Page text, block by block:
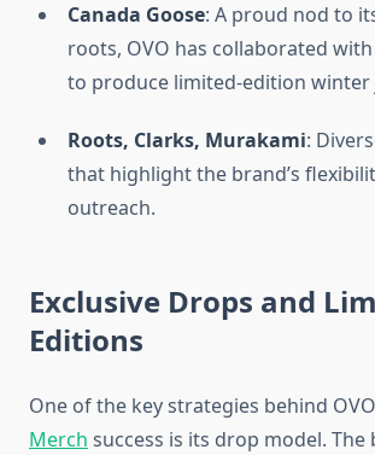
Canada Goose: A proud nod to
roots, OVO has collaborated
to produce limited-edition winter
Roots, Clarks, Murakami:
that highlight the brand’s
outreach.
Exclusive Drops and
Editions
One of the key strategies behind OVO
Merch success is its drop model. The